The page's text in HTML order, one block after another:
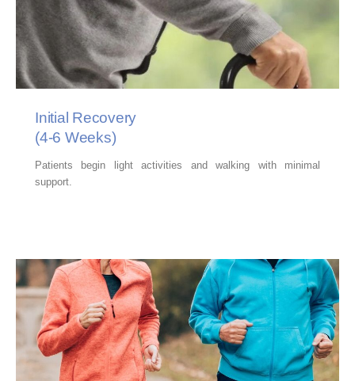
Initial Recovery
(4-6 Weeks)
Patients begin light activities and walking with minimal
support.